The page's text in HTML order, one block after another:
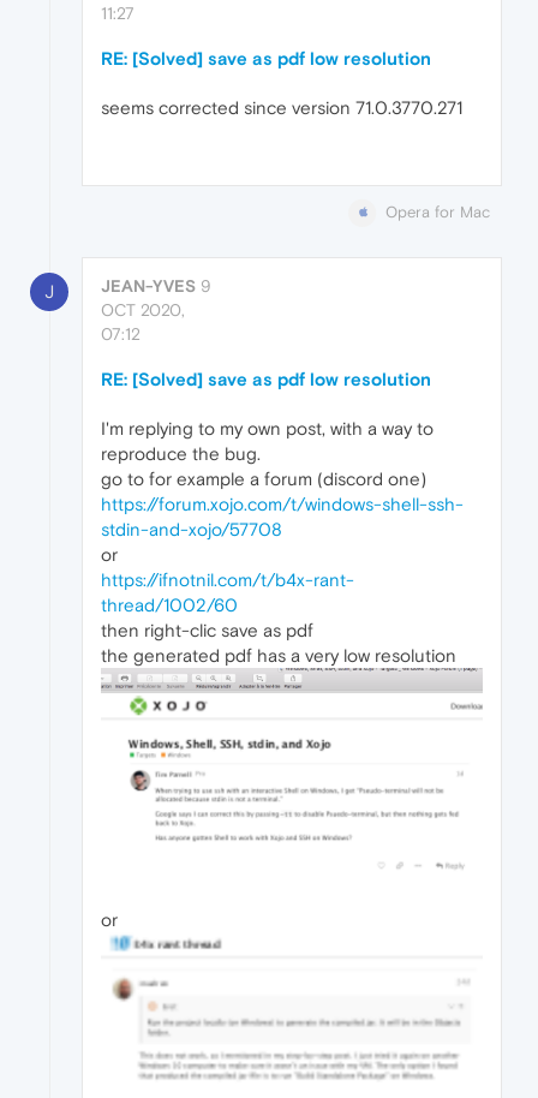
11:27
RE: [Solved] save as pdf low resolution
seems corrected since version 71.0.3770.271
Opera for Mac
J JEAN-YVES 9
OCT 2020,
07:12
RE: [Solved] save as pdf low resolution
I'm replying to my own post, with a way to
reproduce the bug.
go to for example a forum (discord one)
https://forum.xojo.com/t/windows-shell-ssh-
stdin-and-xojo/57708
or
https://ifnotnil.com/t/b4x-rant-
thread/1002/60
then right-clic save as pdf
the generated pdf has a very low resolution
or